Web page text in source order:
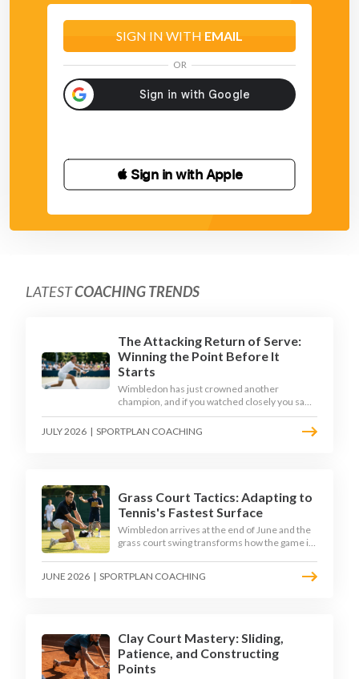
SIGN IN WITH EMAIL
OR
 Sign in with Apple
LATESTCOACHING TRENDS
The Attacking Return of Serve:
Winning the Point Before It
Starts
Wimbledon has just crowned another
champion, and if you watched closely you saw
the same thing every year: the best returners
quietly won the tournament. Here is how to
JULY 2026 | SPORTPLAN COACHING
Grass Court Tactics: Adapting to
Tennis's Fastest Surface
Wimbledon arrives at the end of June and the
grass court swing transforms how the game is
tactical mindset. Here is how to coach it.
JUNE 2026 | SPORTPLAN COACHING
Clay Court Mastery: Sliding,
Patience, and Constructing
Points